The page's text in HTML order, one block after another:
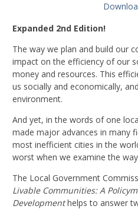
Expanded 2nd Edition!
The way we plan and build our
impact on the efficiency of our
money and resources. This
us socially and economically,
environment.
And yet, in the words of one
made major advances in many
most inefficient cities in the
worst when we examine the
The Local Government
Livable Communities: A
Developmenthelps to answer